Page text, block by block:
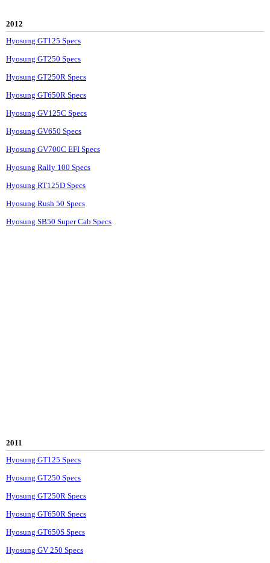
2012
Hyosung GT125 Specs
Hyosung GT250 Specs
Hyosung GT250R Specs
Hyosung GT650R Specs
Hyosung GV125C Specs
Hyosung GV650 Specs
Hyosung GV700C EFI Specs
Hyosung Rally 100 Specs
Hyosung RT125D Specs
Hyosung Rush 50 Specs
Hyosung SB50 Super Cab Specs
2011
Hyosung GT125 Specs
Hyosung GT250 Specs
Hyosung GT250R Specs
Hyosung GT650R Specs
Hyosung GT650S Specs
Hyosung GV 250 Specs